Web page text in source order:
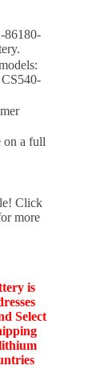
86180-
on a full
Click
more
is
Select